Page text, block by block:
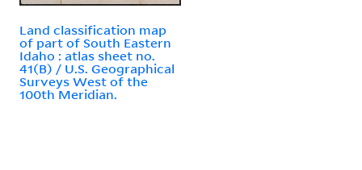
Land classification map
of part of South Eastern
Idaho : atlas sheet no.
41(B) / U.S. Geographical
Surveys West of the
100th Meridian.